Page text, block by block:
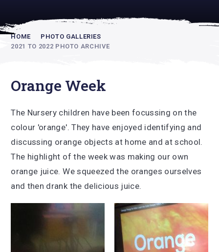
HOME
PHOTO GALLERIES
2021 TO 2022 PHOTO ARCHIVE
Orange Week
The Nursery children have been focussing on the
colour 'orange'. They have enjoyed identifying and
discussing orange objects at home and at school.
The highlight of the week was making our own
orange juice. We squeezed the oranges ourselves
and then drank the delicious juice.